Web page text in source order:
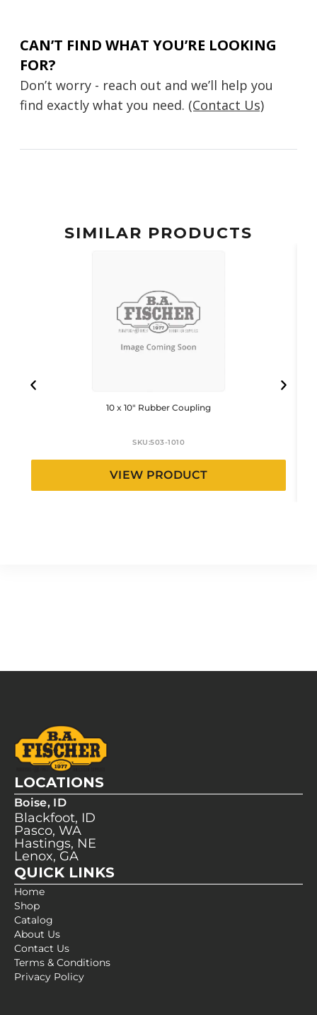
CAN’T FIND WHAT YOU’RE LOOKING
FOR?
Don’t worry - reach out and we’ll help you
find exactly what you need. (Contact Us)
SIMILAR PRODUCTS
10 x 10″ Rubber Coupling
SKU:503-1010
VIEW PRODUCT
LOCATIONS
Boise, ID
Blackfoot, ID
Pasco, WA
Hastings, NE
Lenox, GA
QUICK LINKS
Home
Shop
Catalog
About Us
Contact Us
Terms & Conditions
Privacy Policy